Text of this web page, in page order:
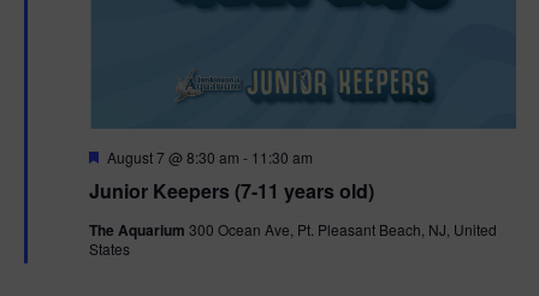
Junior Keepers (7-11 years old)
F
a
u
r
August 7 @ 8:30 am - 11:30 am
The Aquarium 300 Ocean Ave, Pt. Pleasant Beach, NJ, United
States